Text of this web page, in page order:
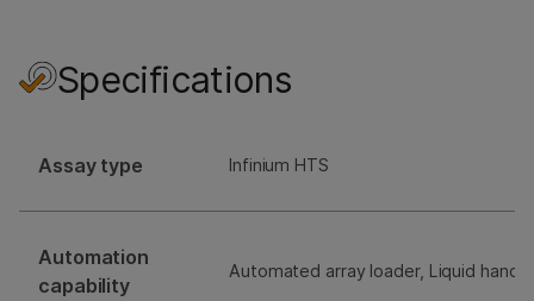
Specifications
Assay type Infinium HTS
Automation
capability
Automated array loader, Liquid